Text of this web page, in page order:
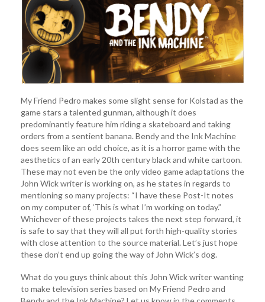
My Friend Pedro makes some slight sense for Kolstad as the
game stars a talented gunman, although it does
predominantly feature him riding a skateboard and taking
orders from a sentient banana. Bendy and the Ink Machine
does seem like an odd choice, as it is a horror game with the
aesthetics of an early 20th century black and white cartoon.
These may not even be the only video game adaptations the
John Wick writer is working on, as he states in regards to
mentioning so many projects: “I have these Post-It notes
on my computer of, ‘This is what I’m working on today.”
Whichever of these projects takes the next step forward, it
is safe to say that they will all put forth high-quality stories
with close attention to the source material. Let’s just hope
these don’t end up going the way of John Wick’s dog.
What do you guys think about this John Wick writer wanting
to make television series based on My Friend Pedro and